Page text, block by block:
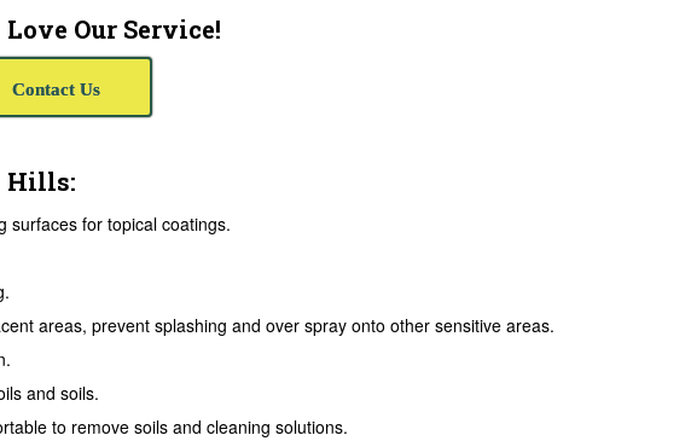
Our Service!
Contact Us
Hills:
surfaces for topical coatings.
areas, prevent splashing and over spray onto other sensitive areas.
and soils.
to remove soils and cleaning solutions.